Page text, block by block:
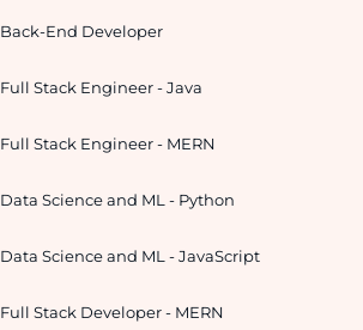
Back-End Developer
Full Stack Engineer - Java
Full Stack Engineer - MERN
Data Science and ML - Python
Data Science and ML - JavaScript
Full Stack Developer - MERN